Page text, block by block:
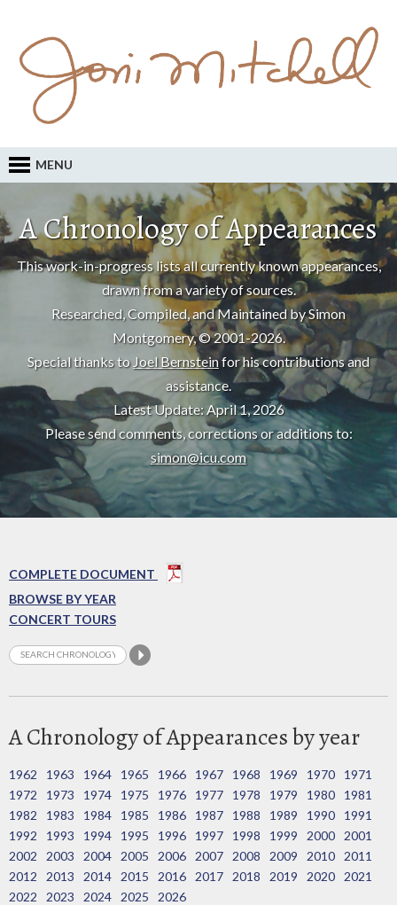
MENU
A Chronology of Appearances
This work-in-progress lists all currently known appearances,
drawn from a variety of sources.
Researched, Compiled, and Maintained by Simon
Montgomery, © 2001-2026.
Special thanks to Joel Bernsteinfor his contributions and
assistance.
Latest Update: April 1, 2026
Please send comments, corrections or additions to:
simon@icu.com
COMPLETE DOCUMENT
BROWSE BY YEAR
CONCERT TOURS
A Chronology of Appearances by year
1962 1963 1964 1965 1966 1967 1968 1969 1970
1971
1972
1973 1974 1975 1976 1977 1978 1979 1980
1981
1982
1983 1984 1985 1986 1987 1988 1989 1990
1991
1992
1993 1994 1995 1996 1997 1998 1999 2000
2001
2002
2003 2004 2005 2006 2007 2008 2009 2010
2011
2012
2013 2014 2015 2016 2017 2018 2019 2020
2021
2022
2023 2024 2025 2026